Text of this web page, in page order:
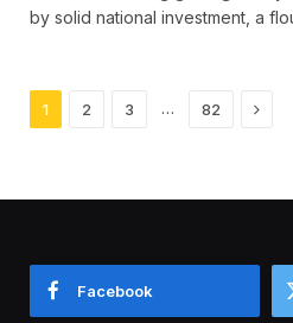
by solid national investment, a
1 2 3 … 82 Next
Facebook